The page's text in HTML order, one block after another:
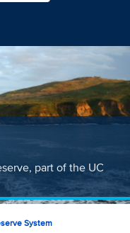
part of the UC
System